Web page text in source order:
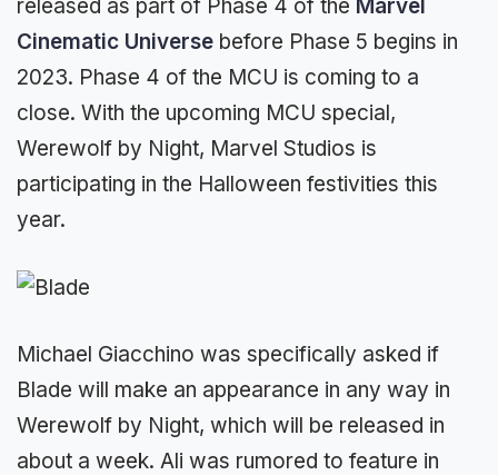
released as part of Phase 4 of the Marvel
Cinematic Universe before Phase 5 begins in
2023. Phase 4 of the MCU is coming to a
close. With the upcoming MCU special,
Werewolf by Night, Marvel Studios is
participating in the Halloween festivities this
year.
Michael Giacchino was specifically asked if
Blade will make an appearance in any way in
Werewolf by Night, which will be released in
about a week. Ali was rumored to feature in